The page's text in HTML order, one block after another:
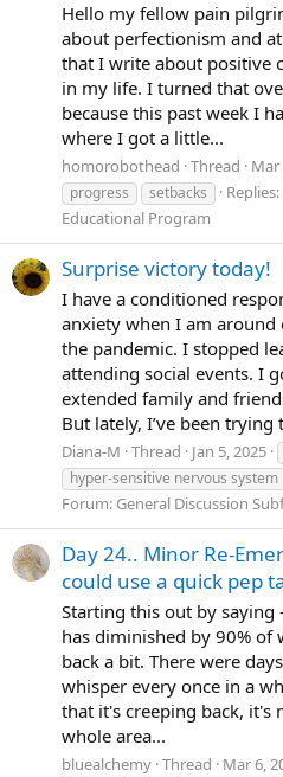
Hello my fellow pain
about perfectionism and
that I write about positive
in my life. I turned that
because this past week I
where I got a little...
homorobothead Thread Mar
progress
setbacks
Educational Program
Surprise victory today!
I have a conditioned
anxiety when I am around
the pandemic. I stopped
attending social events. I
extended family and
But lately, I’ve been trying
Diana-M Thread Jan 5, 2025
hyper-sensitive nervous system
Forum: General Discussion
Day 24.. Minor Re-
could use a quick pep
Starting this out by
has diminished by 90% of
back a bit. There were
whisper every once in a
that it's creeping back, it's
whole area...
bluealchemy Thread Mar 6,